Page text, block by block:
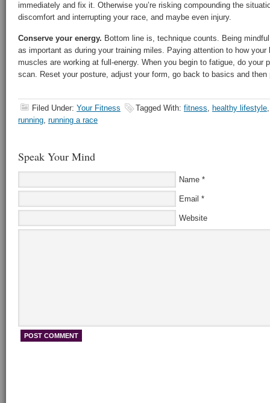
immediately and fix it. Otherwise you’re risking compounding the
discomfort and interrupting your race, and maybe even injury.
Conserve your energy. Bottom line is, technique counts. Being
as important as during your training miles. Paying attention to how
muscles are working at full-energy. When you begin to fatigue, do your
scan. Reset your posture, adjust your form, go back to basics and then
Filed Under: Your Fitness Tagged With: fitness, healthy lifestyle
running, running a race
Speak Your Mind
Name *
Email *
Website